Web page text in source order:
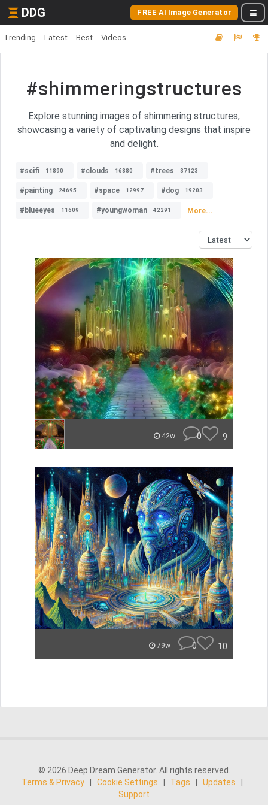
DDG FREE AI Image Generator
Trending Latest Best Videos
#shimmeringstructures
Explore stunning images of shimmering structures,
showcasing a variety of captivating designs that inspire
and delight.
#scifi 11890 #clouds 16880 #trees 37123
#painting 24695 #space 12997 #dog 19203
#blueeyes 11609 #youngwoman 42291 More...
42w 0 9
79w 0 10
© 2026 Deep Dream Generator. All rights reserved.
Terms & Privacy
Cookie Settings Tags Updates
Support